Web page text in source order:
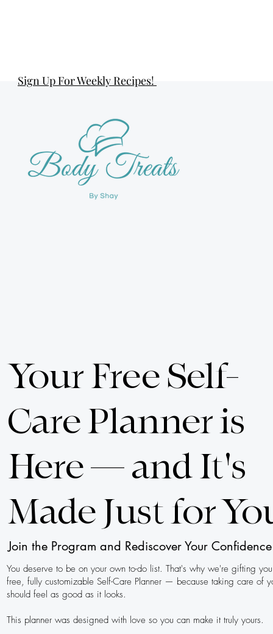
Sign Up For Weekly Recipes!
Your Free Self-
Care Planner is
Here — and It's
Made Just for
Join the Program and Rediscover Your Confidence
You deserve to be on your own to-do list. That's why we're gifting
free, fully customizable Self-Care Planner — because taking care of
should feel as good as it looks.
This planner was designed with love so you can make it truly yours.